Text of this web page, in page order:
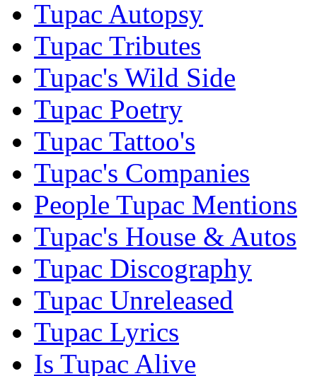
Tupac Autopsy
Tupac Tributes
Tupac's Wild Side
Tupac Poetry
Tupac Tattoo's
Tupac's Companies
People Tupac Mentions
Tupac's House & Autos
Tupac Discography
Tupac Unreleased
Tupac Lyrics
Is Tupac Alive